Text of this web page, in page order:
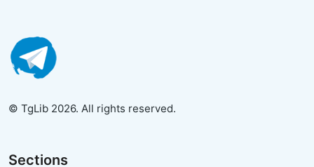
© TgLib 2026. All rights reserved.
Sections